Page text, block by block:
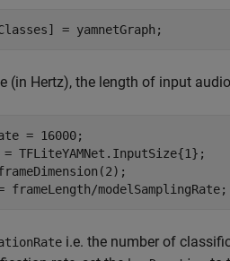
= yamnetGraph;
(in Hertz), the length of input
= 16000;
= TFLiteYAMNet.InputSize{1};
frameLength/modelSamplingRate;
i.e. the number of